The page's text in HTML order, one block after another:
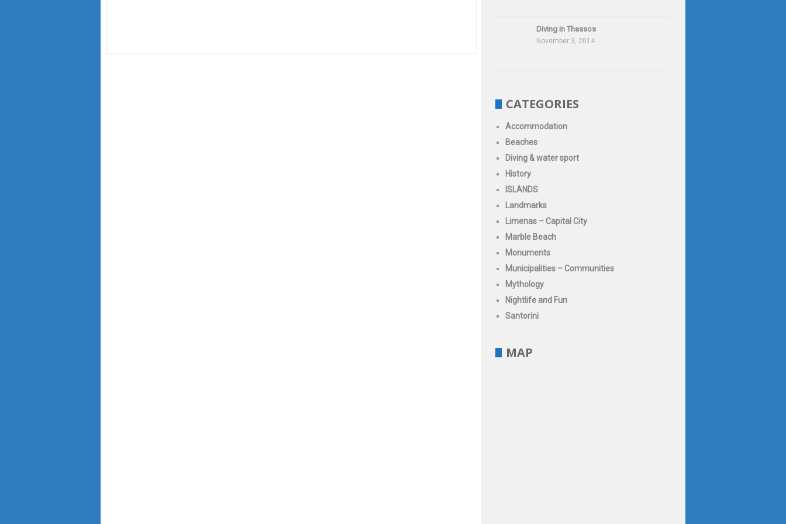
Diving in Thassos
November 3, 2014
CATEGORIES
Accommodation
Beaches
Diving & water sport
History
ISLANDS
Landmarks
Limenas – Capital City
Marble Beach
Monuments
Municipalities – Communities
Mythology
Nightlife and Fun
Santorini
MAP